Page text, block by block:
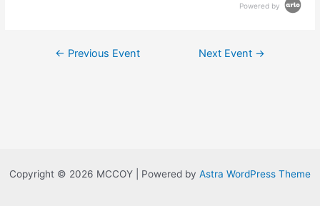
Powered by
← Previous Event Next Event →
Copyright © 2026 MCCOY | Powered by Astra WordPress Theme